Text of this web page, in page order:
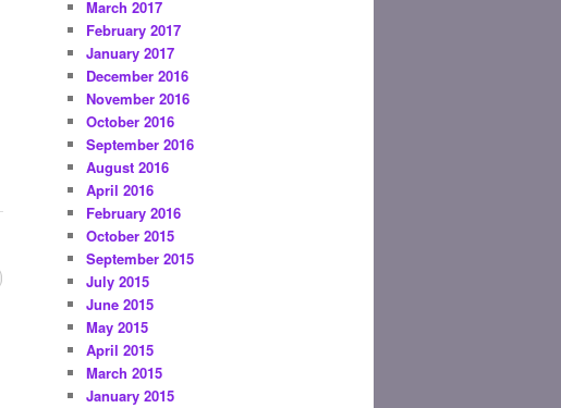
March 2017
February 2017
January 2017
December 2016
November 2016
October 2016
September 2016
August 2016
April 2016
February 2016
October 2015
September 2015
July 2015
June 2015
May 2015
April 2015
March 2015
January 2015